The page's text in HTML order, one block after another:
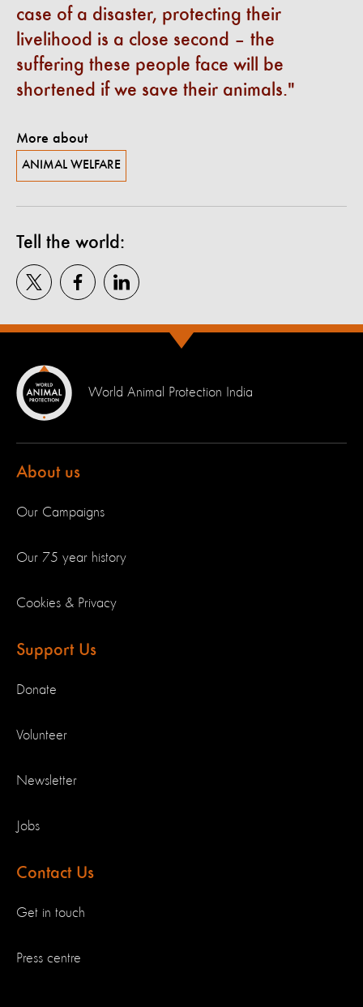
case of a disaster, protecting their
livelihood is a close second – the
suffering these people face will be
shortened if we save their animals.
More about
ANIMAL WELFARE
Tell the world:
World Animal Protection India
About us
Our Campaigns
Our 75 year history
Cookies & Privacy
Support Us
Donate
Volunteer
Newsletter
Jobs
Contact Us
Get in touch
Press centre